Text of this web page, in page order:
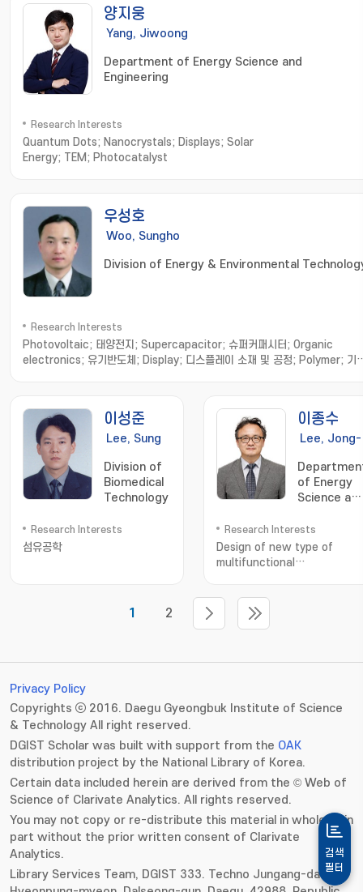
검색
필터
양지웅
Yang, Jiwoong
Department of Energy Science and
Engineering
Research Interests
Quantum Dots; Nanocrystals; Displays; Solar
Energy; TEM; Photocatalyst
우성호
Woo, Sungho
Division of Energy & Environmental
Research Interests
Photovoltaic; 태양전지; Supercapacitor; 슈퍼커패시터; Organic
electronics; 유기반도체; Display; 디스플레이 소재 및 공정; Polymer; 기
이성준
Lee, Sung
Division of
Biomedical
Technology
Research Interests
섬유공학
이종수
Lee, Jong-
of Energy
Science
Research Interests
Design of new type of
multifunctional
재료; 무기물 태양전지; 열전소자
1 2
Privacy Policy
Copyrights ⓒ 2016. Daegu Gyeongbuk Institute of Science
& Technology All right reserved.
DGIST Scholar was built with support from the OAK
distribution project by the National Library of Korea.
Certain data included herein are derived from the © Web of
Science of Clarivate Analytics. All rights reserved.
You may not copy or re-distribute this material in whole or in
part without the prior written consent of Clarivate
Analytics.
Library Services Team, DGIST 333. Techno Jungang-daero,